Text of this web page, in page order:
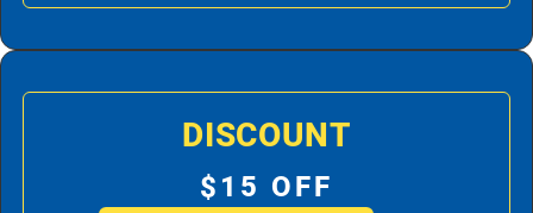
DISCOUNT
$15 OFF